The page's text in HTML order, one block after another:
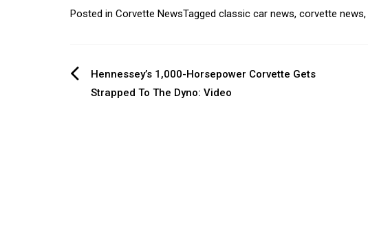
Posted in Corvette NewsTagged classic car news, corvette news,
PostHennessey’s 1,000-Horsepower Corvette Gets
Strapped To The Dyno: Video